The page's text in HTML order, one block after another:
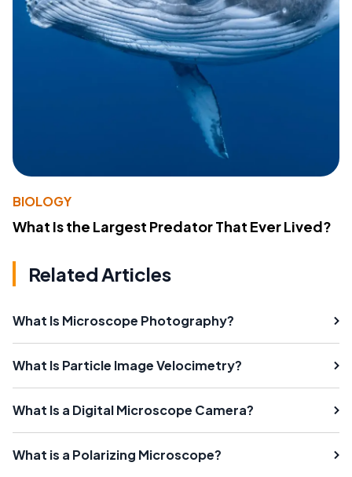
BIOLOGY
What Is the Largest Predator That Ever Lived?
Related Articles
What Is Microscope Photography?
What Is Particle Image Velocimetry?
What Is a Digital Microscope Camera?
What is a Polarizing Microscope?